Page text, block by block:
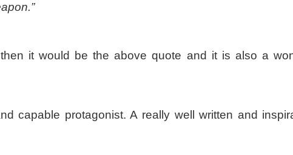
it would be the above quote and it is also a
capable protagonist. A really well written and